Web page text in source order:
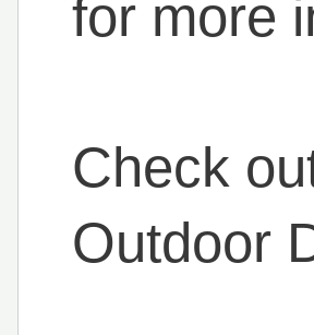
for more
Check
Outdoor